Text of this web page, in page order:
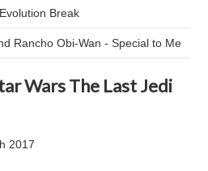
Break
Rancho Obi-Wan - Special to Me
Wars The Last Jedi
2017